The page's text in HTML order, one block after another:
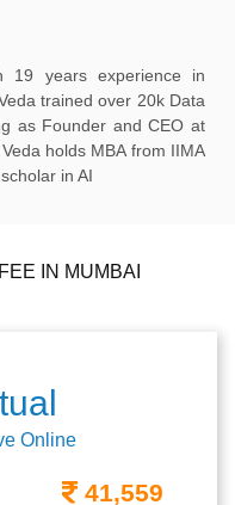
19 years experience in
trained over 20k Data
as Founder and CEO at
holds MBA from IIMA
in AI
IN MUMBAI
Online
41,559